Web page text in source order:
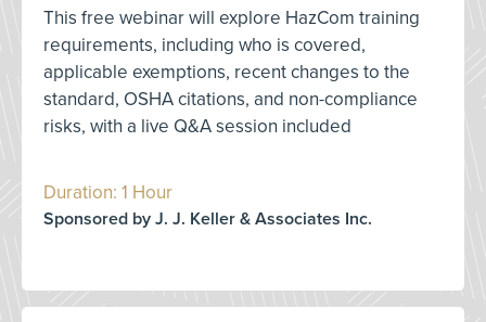
This free webinar will explore HazCom training
requirements, including who is covered,
applicable exemptions, recent changes to the
standard, OSHA citations, and non-compliance
risks, with a live Q&A session included
Duration: 1 Hour
Sponsored by J. J. Keller & Associates Inc.